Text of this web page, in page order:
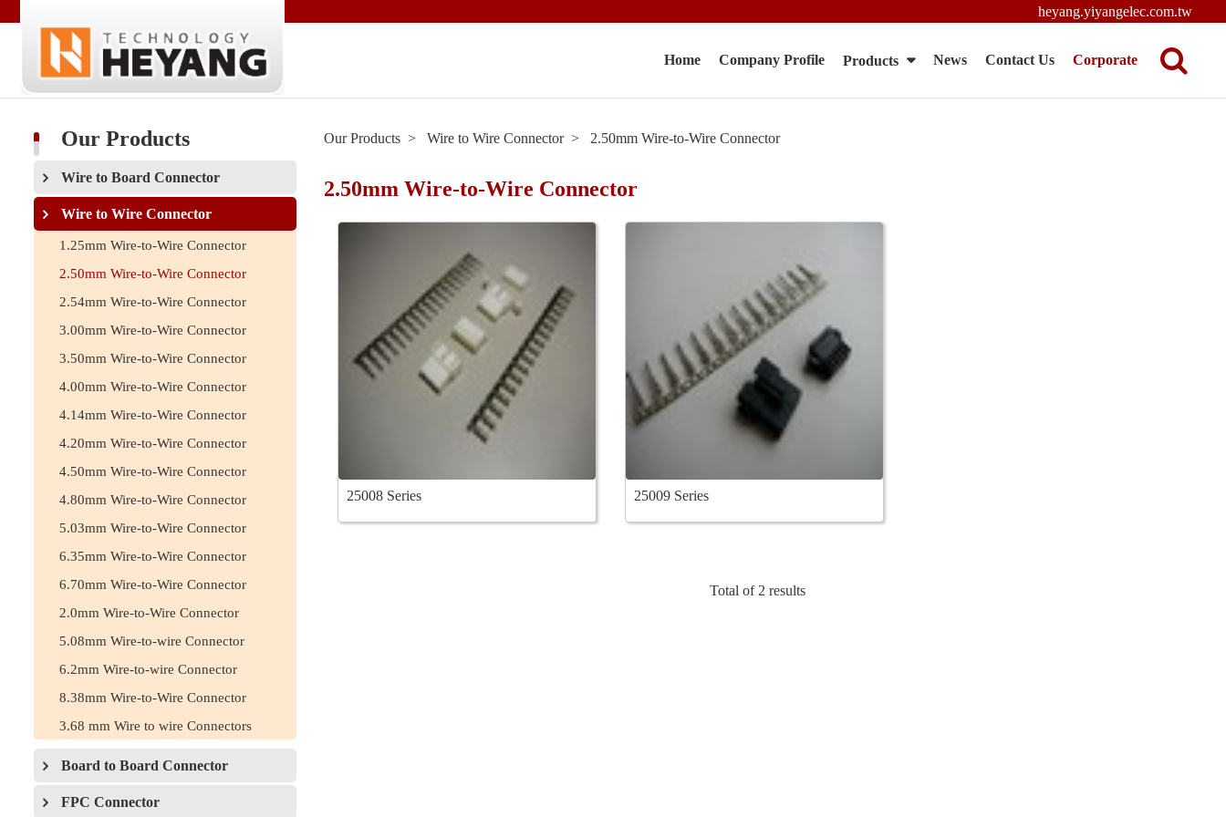
heyang.yiyangelec.com.tw
Home Company Profile Products News Contact Us Corporate
Our Products
Wire to Board Connector
Wire to Wire Connector
1.25mm Wire-to-Wire Connector
2.50mm Wire-to-Wire Connector
2.54mm Wire-to-Wire Connector
3.00mm Wire-to-Wire Connector
3.50mm Wire-to-Wire Connector
4.00mm Wire-to-Wire Connector
4.14mm Wire-to-Wire Connector
4.20mm Wire-to-Wire Connector
4.50mm Wire-to-Wire Connector
4.80mm Wire-to-Wire Connector
5.03mm Wire-to-Wire Connector
6.35mm Wire-to-Wire Connector
6.70mm Wire-to-Wire Connector
2.0mm Wire-to-Wire Connector
5.08mm Wire-to-wire Connector
6.2mm Wire-to-wire Connector
8.38mm Wire-to-Wire Connector
3.68 mm Wire to wire Connectors
Board to Board Connector
FPC Connector
Our Products Wire to Wire Connector 2.50mm Wire-to-Wire Connector
2.50mm Wire-to-Wire Connector
25008 Series 25009 Series
Total of 2 results